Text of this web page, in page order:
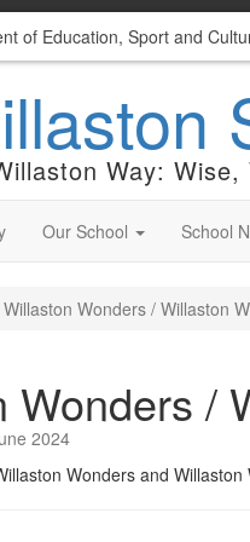
of Education, Sport and
Way:
Our School School
Willaston Wonders / Willaston
Wonders /
2024
Wonders and Willaston